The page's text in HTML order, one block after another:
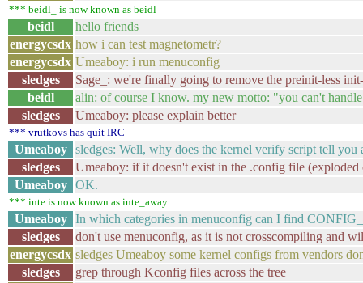
*** beidl_ is now known as beidl
beidl
hello friends
energycsdx how i can test magnetometr?
energycsdx Umeaboy: i run menuconfig
sledges
Sage_: we're finally going to remove the preinit-less
beidl
alin: of course I know. my new motto: "you can't
sledges
Umeaboy: please explain better
*** vrutkovs has quit IRC
Umeaboy
sledges: Well, why does the kernel verify script tell
sledges
Umeaboy: if it doesn't exist in the .config file
Umeaboy
OK.
*** inte is now known as inte_away
Umeaboy
In which categories in menuconfig can I find
sledges
don't use menuconfig, as it is not crosscompiling and
energycsdx sledges Umeaboy some kernel configs from vendors
sledges
grep through Kconfig files across the tree